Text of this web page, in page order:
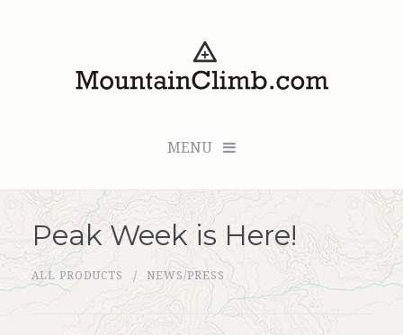
MENU
Checkout (0 items for $0.00)
All Products
Custom Medallion
Peak Week is Here!
ALL PRODUCTS NEWS/PRESS